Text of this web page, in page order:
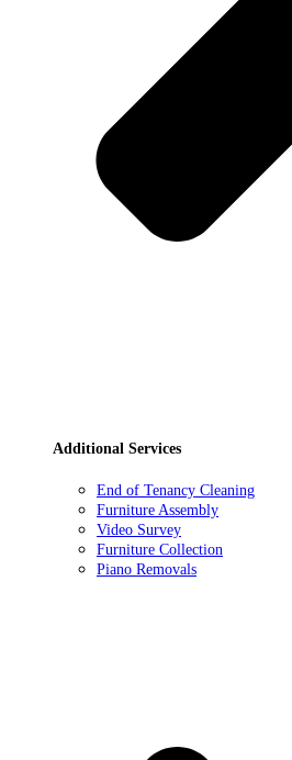
Additional Services
End of Tenancy Cleaning
Furniture Assembly
Video Survey
Furniture Collection
Piano Removals